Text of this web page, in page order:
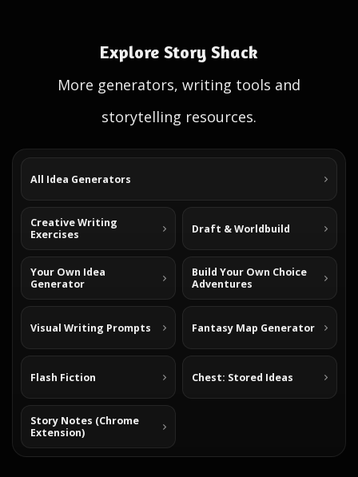
Explore Story Shack
More generators, writing tools and
storytelling resources.
All Idea Generators
Creative Writing
Exercises
Draft & Worldbuild
Your Own Idea
Generator
Build Your Own Choice
Adventures
Visual Writing Prompts Fantasy Map Generator
Flash Fiction Chest: Stored Ideas
Story Notes (Chrome
Extension)